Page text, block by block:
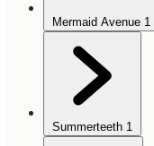
Mermaid Avenue 1
Summerteeth 1